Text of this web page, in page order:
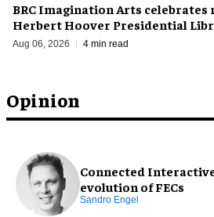
Opinion
Connected
evolution of FECs
Sandro Engel
BRC Imagination Arts celebrates
Herbert Hoover Presidential
Aug 06, 2026 4 min read